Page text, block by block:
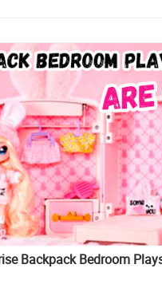
Backpack Bedroom